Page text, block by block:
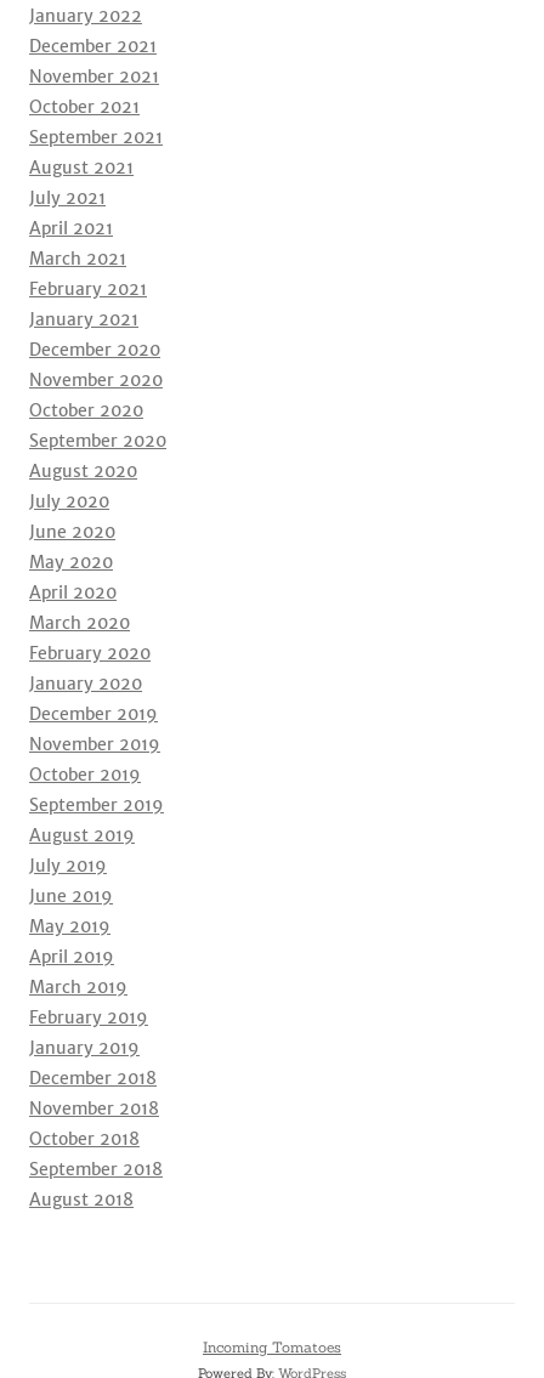
January 2022
December 2021
November 2021
October 2021
September 2021
August 2021
July 2021
April 2021
March 2021
February 2021
January 2021
December 2020
November 2020
October 2020
September 2020
August 2020
July 2020
June 2020
May 2020
April 2020
March 2020
February 2020
January 2020
December 2019
November 2019
October 2019
September 2019
August 2019
July 2019
June 2019
May 2019
April 2019
March 2019
February 2019
January 2019
December 2018
November 2018
October 2018
September 2018
August 2018
Incoming Tomatoes
Powered By: WordPress